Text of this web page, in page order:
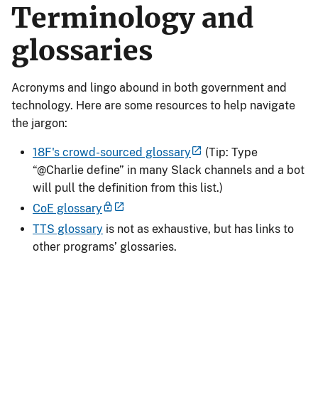
Terminology and
glossaries
Acronyms and lingo abound in both government and
technology. Here are some resources to help navigate
the jargon:
18F's crowd-sourced glossary
(Tip: Type
“@Charlie define” in many Slack channels and a bot
will pull the definition from this list.)
CoE glossary
TTS glossary is not as exhaustive, but has links to
other programs’ glossaries.